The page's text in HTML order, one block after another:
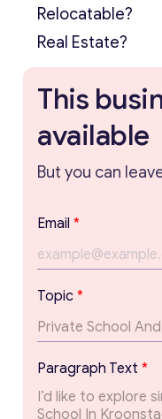
Relocatable?
Real Estate?
This
available
But you can
E
m
a
i
l
T
e
x
T
e
x
Email *
Topic *
Paragraph Text *